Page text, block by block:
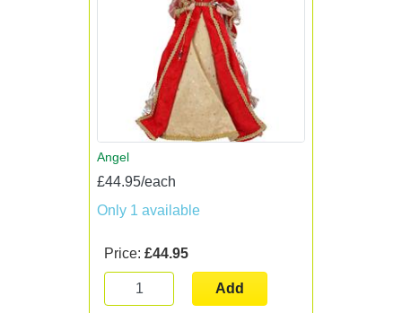
Angel
£44.95/each
Only 1 available
Price: £44.95
Add